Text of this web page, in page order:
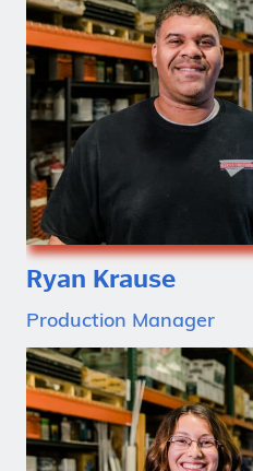
Ryan Krause
Production Manager